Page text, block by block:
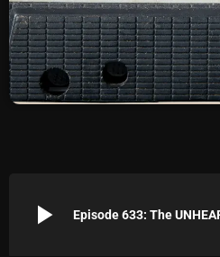
Archives
August 2026
July 2026
April 2026
play_arrow Episode 633: The